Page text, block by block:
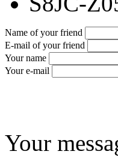
Name of your friend
E-mail of your friend
Your name
Your e-mail
Your